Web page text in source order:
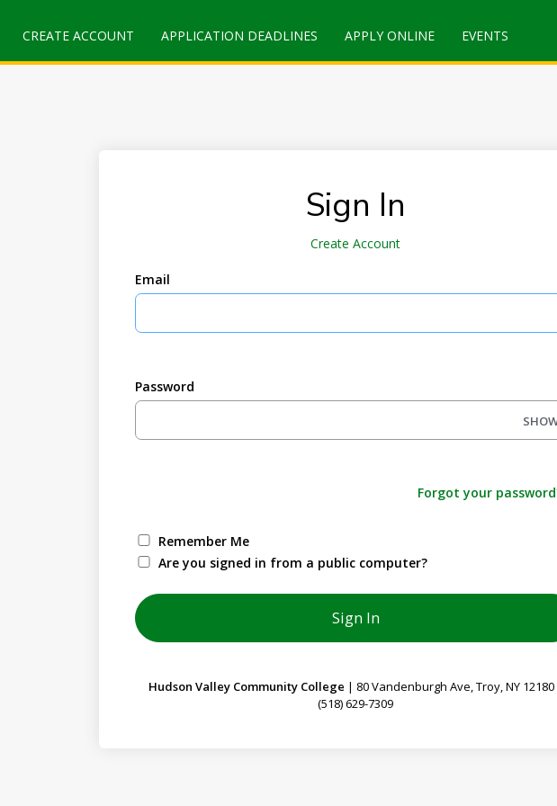
CREATE ACCOUNT APPLICATION DEADLINES APPLY ONLINE EVENTS
Sign In
Create Account
Email
Password
Forgot your
Remember Me
Are you signed in from a public computer?
Hudson Valley Community College | 80 Vandenburgh Ave, Troy, NY 12180
(518) 629-7309